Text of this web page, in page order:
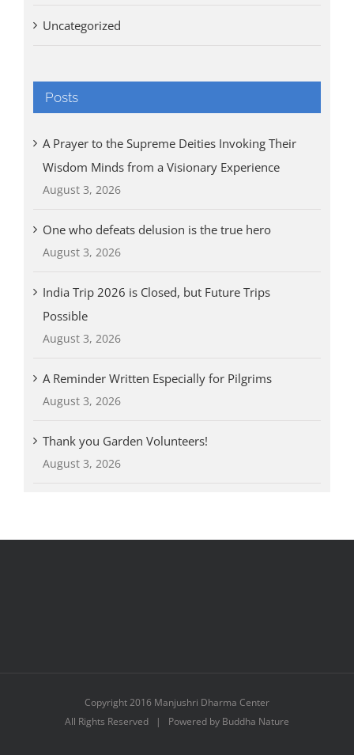
Uncategorized
Posts
A Prayer to the Supreme Deities Invoking Their
Wisdom Minds from a Visionary Experience
August 3, 2026
One who defeats delusion is the true hero
August 3, 2026
India Trip 2026 is Closed, but Future Trips
Possible
August 3, 2026
A Reminder Written Especially for Pilgrims
August 3, 2026
Thank you Garden Volunteers!
August 3, 2026
Copyright 2016 Manjushri Dharma Center
All Rights Reserved | Powered by Buddha Nature